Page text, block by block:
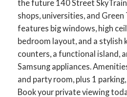
the future 140 Street
shops, universities, and Green
features big windows, high
bedroom layout, and a stylish
counters, a functional island,
Samsung appliances.
and party room, plus 1
Book your private viewing